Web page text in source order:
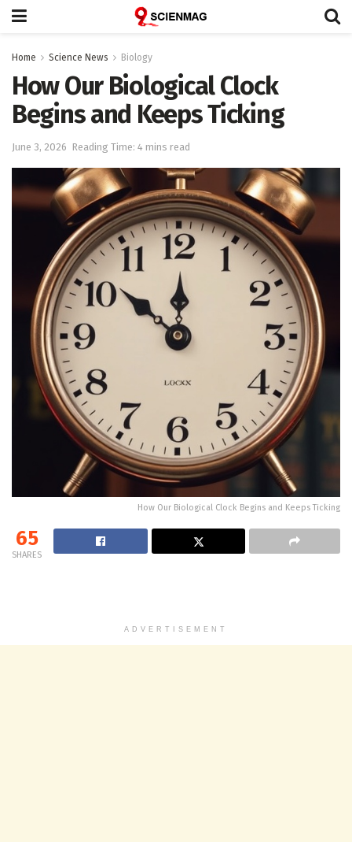
Home Science News Biology
How Our Biological Clock
Begins and Keeps Ticking
June 3, 2026 Reading Time: 4 mins read
How Our Biological Clock Begins and Keeps Ticking
65
SHARES
ADVERTISEMENT